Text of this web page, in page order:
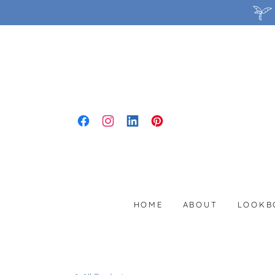
HOME ABOUT